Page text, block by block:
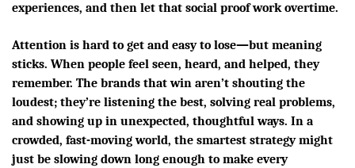
experiences, and then let that social proof work overtime.
Attention is hard to get and easy to lose—but meaning
sticks. When people feel seen, heard, and helped, they
remember. The brands that win aren’t shouting the
loudest; they’re listening the best, solving real problems,
and showing up in unexpected, thoughtful ways. In a
crowded, fast-moving world, the smartest strategy might
just be slowing down long enough to make every